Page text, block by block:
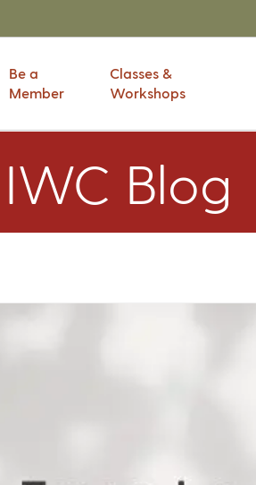
Be a
Member
Classes &
Workshops
IWC Blog